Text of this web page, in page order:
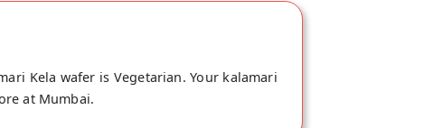
Kela wafer is Vegetarian. Your kalamari
at Mumbai.